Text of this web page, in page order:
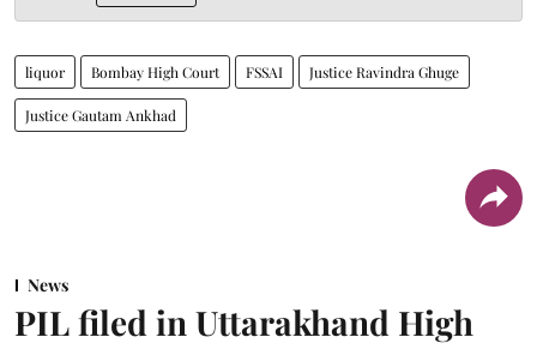
liquor Bombay High Court FSSAI Justice Ravindra Ghuge
Justice Gautam Ankhad
News
PIL filed in Uttarakhand High